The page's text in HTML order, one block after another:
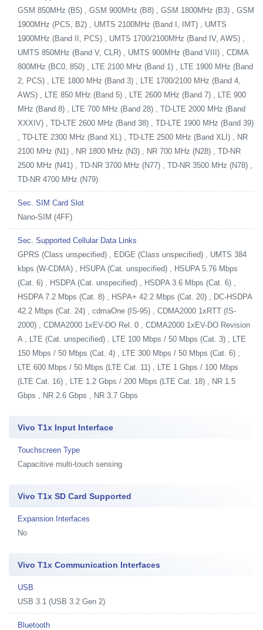
GSM 850MHz (B5) , GSM 900MHz (B8) , GSM 1800MHz (B3) , GSM
1900MHz (PCS, B2) , UMTS 2100MHz (Band I, IMT) , UMTS
1900MHz (Band II, PCS) , UMTS 1700/2100MHz (Band IV, AWS) ,
UMTS 850MHz (Band V, CLR) , UMTS 900MHz (Band VIII) , CDMA
800MHz (BC0, 850) , LTE 2100 MHz (Band 1) , LTE 1900 MHz (Band
2, PCS) , LTE 1800 MHz (Band 3) , LTE 1700/2100 MHz (Band 4,
AWS) , LTE 850 MHz (Band 5) , LTE 2600 MHz (Band 7) , LTE 900
MHz (Band 8) , LTE 700 MHz (Band 28) , TD-LTE 2000 MHz (Band
XXXIV) , TD-LTE 2600 MHz (Band 38) , TD-LTE 1900 MHz (Band 39)
, TD-LTE 2300 MHz (Band XL) , TD-LTE 2500 MHz (Band XLI) , NR
2100 MHz (N1) , NR 1800 MHz (N3) , NR 700 MHz (N28) , TD-NR
2500 MHz (N41) , TD-NR 3700 MHz (N77) , TD-NR 3500 MHz (N78) ,
TD-NR 4700 MHz (N79)
Sec. SIM Card Slot
Nano-SIM (4FF)
Sec. Supported Cellular Data Links
GPRS (Class unspecified) , EDGE (Class unspecified) , UMTS 384
kbps (W-CDMA) , HSUPA (Cat. unspecified) , HSUPA 5.76 Mbps
(Cat. 6) , HSDPA (Cat. unspecified) , HSDPA 3.6 Mbps (Cat. 6) ,
HSDPA 7.2 Mbps (Cat. 8) , HSPA+ 42.2 Mbps (Cat. 20) , DC-HSDPA
42.2 Mbps (Cat. 24) , cdmaOne (IS-95) , CDMA2000 1xRTT (IS-
2000) , CDMA2000 1xEV-DO Rel. 0 , CDMA2000 1xEV-DO Revision
A , LTE (Cat. unspecified) , LTE 100 Mbps / 50 Mbps (Cat. 3) , LTE
150 Mbps / 50 Mbps (Cat. 4) , LTE 300 Mbps / 50 Mbps (Cat. 6) ,
LTE 600 Mbps / 50 Mbps (LTE Cat. 11) , LTE 1 Gbps / 100 Mbps
(LTE Cat. 16) , LTE 1.2 Gbps / 200 Mbps (LTE Cat. 18) , NR 1.5
Gbps , NR 2.6 Gbps , NR 3.7 Gbps
Vivo T1x Input Interface
Touchscreen Type
Capacitive multi-touch sensing
Vivo T1x SD Card Supported
Expansion Interfaces
No
Vivo T1x Communication Interfaces
USB
USB 3.1 (USB 3.2 Gen 2)
Bluetooth